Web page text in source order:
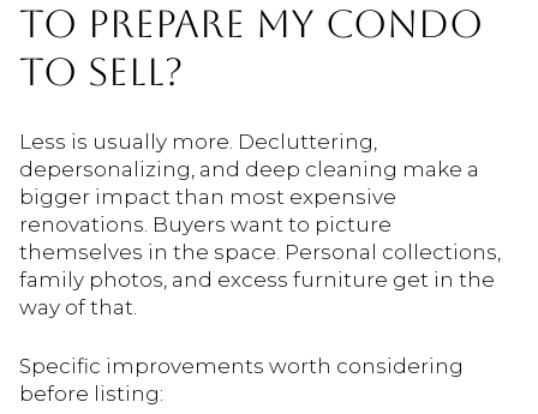
TO PREPARE MY CONDO
TO SELL?
Less is usually more. Decluttering,
depersonalizing, and deep cleaning make a
bigger impact than most expensive
renovations. Buyers want to picture
themselves in the space. Personal collections,
family photos, and excess furniture get in the
way of that.
Specific improvements worth considering
before listing: